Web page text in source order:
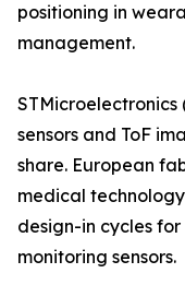
positioning in
management.
STMicroelectronics
sensors and ToF
share. European
medical
design-in cycles
monitoring sensors.